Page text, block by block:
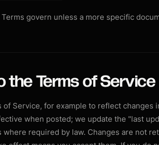
govern unless a more specific
the Terms of Service
of Service, for example to reflect changes
when posted; we update the "last
where required by law. Changes are not